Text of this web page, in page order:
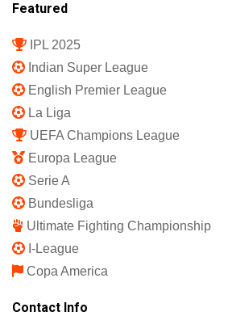
Featured
IPL 2025
Indian Super League
English Premier League
La Liga
UEFA Champions League
Europa League
Serie A
Bundesliga
Ultimate Fighting Championship
I-League
Copa America
Contact Info